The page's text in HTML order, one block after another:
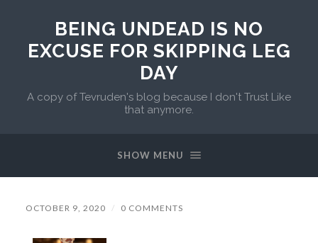
BEING UNDEAD IS NO
EXCUSE FOR SKIPPING LEG
DAY
A copy of Tevruden's blog because I don't Trust Like
that anymore.
SHOW MENU
OCTOBER 9, 2020 / 0 COMMENTS